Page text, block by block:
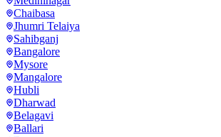
Chaibasa
Jhumri Telaiya
Sahibganj
Bangalore
Mysore
Mangalore
Hubli
Dharwad
Belagavi
Ballari